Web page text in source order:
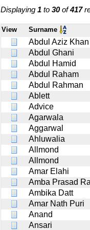
Displaying 1 to 30of417
View Surname
Abdul Aziz Khan
Abdul Ghani
Abdul Hamid
Abdul Raham
Abdul Rahman
Ablett
Advice
Agarwala
Aggarwal
Ahluwalia
Allmond
Allmond
Amar Elahi
Amba Prasad
Ambika Datt
Amar Nath Puri
Anand
Ansari